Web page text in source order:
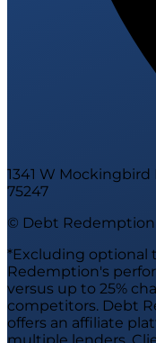
1341 W Mockingbird
75247
© Debt Redemption
*Excluding optional
Redemption's
versus up to 25%
competitors. Debt
offers an affiliate
multiple lenders.